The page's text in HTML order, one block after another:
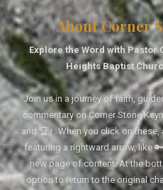
About Corner
Explore the Word with Pastor
Heights Baptist
Join us in a journey of faith,
commentary on Corner Stone
and 🏆↑. When you click on
featuring a rightward arrow, like
new page of content. At the
option to return to the original